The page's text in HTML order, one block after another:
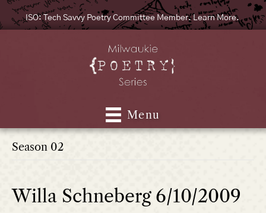
ISO: Tech Savvy Poetry Committee Member. Learn More.
Menu
Season 02
Willa Schneberg 6/10/2009